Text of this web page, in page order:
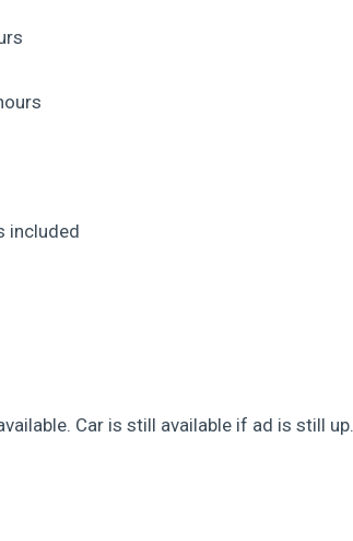
included
Car is still available if ad is still up.